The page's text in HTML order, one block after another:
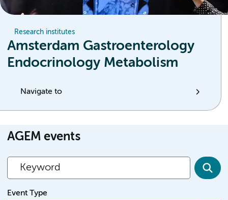
Research institutes
Amsterdam Gastroenterology
Endocrinology Metabolism
Navigate to
AGEM events
Event Type